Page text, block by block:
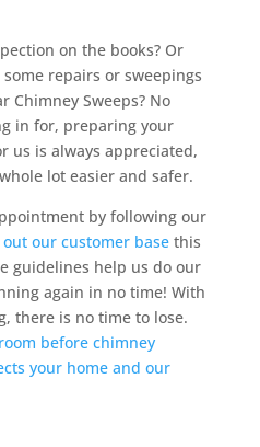
on the books? Or
some repairs or sweepings
Chimney Sweeps? No
in for, preparing your
us is always appreciated,
lot easier and safer.
by following our
our customer basethis
guidelines help us do our
again in no time! With
there is no time to lose.